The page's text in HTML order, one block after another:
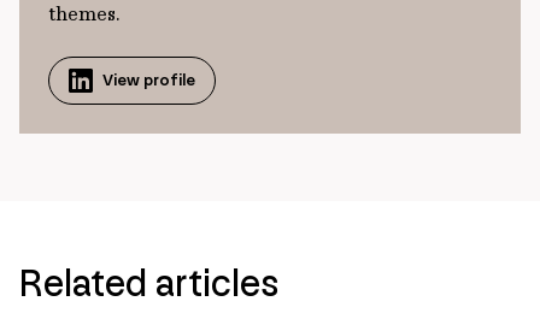
themes.
View profile
Related articles